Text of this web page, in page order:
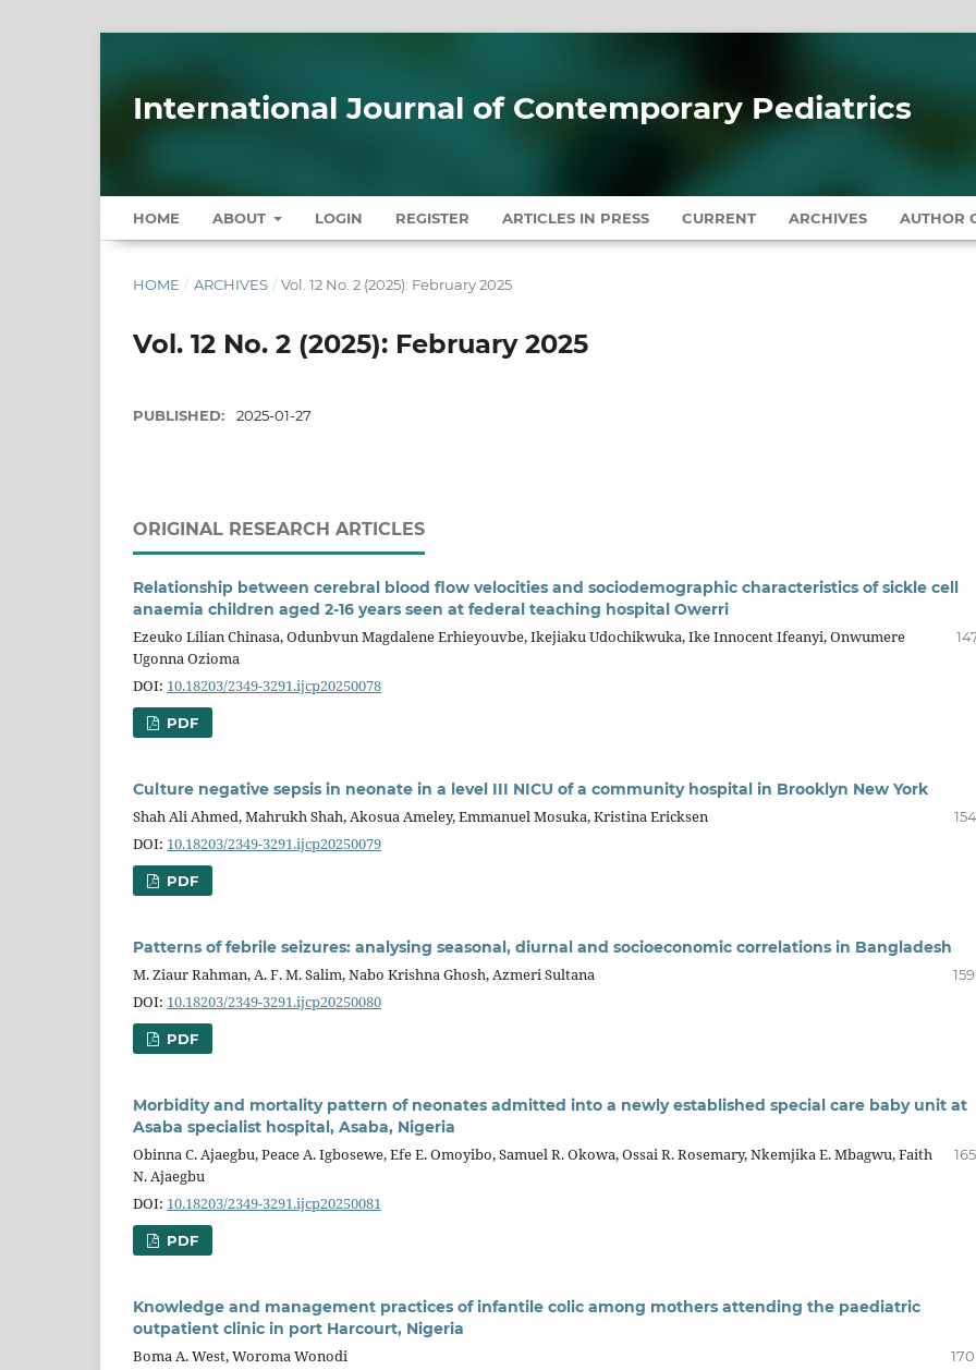
International Journal of Contemporary Pediatrics
HOME ABOUT LOGIN REGISTER ARTICLES IN PRESS CURRENT ARCHIVES AUTHOR
HOME / ARCHIVES / Vol. 12 No. 2 (2025): February 2025
Vol. 12 No. 2 (2025): February 2025
PUBLISHED: 2025-01-27
ORIGINAL RESEARCH ARTICLES
Relationship between cerebral blood flow velocities and sociodemographic characteristics of sickle cell
anaemia children aged 2-16 years seen at federal teaching hospital Owerri
Ezeuko Lilian Chinasa, Odunbvun Magdalene Erhieyouvbe, Ikejiaku Udochikwuka, Ike Innocent Ifeanyi, Onwumere
Ugonna Ozioma
DOI: 10.18203/2349-3291.ijcp20250078
PDF
Culture negative sepsis in neonate in a level III NICU of a community hospital in Brooklyn New York
Shah Ali Ahmed, Mahrukh Shah, Akosua Ameley, Emmanuel Mosuka, Kristina Ericksen
DOI: 10.18203/2349-3291.ijcp20250079
PDF
Patterns of febrile seizures: analysing seasonal, diurnal and socioeconomic correlations in Bangladesh
M. Ziaur Rahman, A. F. M. Salim, Nabo Krishna Ghosh, Azmeri Sultana
DOI: 10.18203/2349-3291.ijcp20250080
PDF
Morbidity and mortality pattern of neonates admitted into a newly established special care baby unit at
Asaba specialist hospital, Asaba, Nigeria
Obinna C. Ajaegbu, Peace A. Igbosewe, Efe E. Omoyibo, Samuel R. Okowa, Ossai R. Rosemary, Nkemjika E. Mbagwu, Faith
N. Ajaegbu
DOI: 10.18203/2349-3291.ijcp20250081
PDF
Knowledge and management practices of infantile colic among mothers attending the paediatric
outpatient clinic in port Harcourt, Nigeria
Boma A. West, Woroma Wonodi